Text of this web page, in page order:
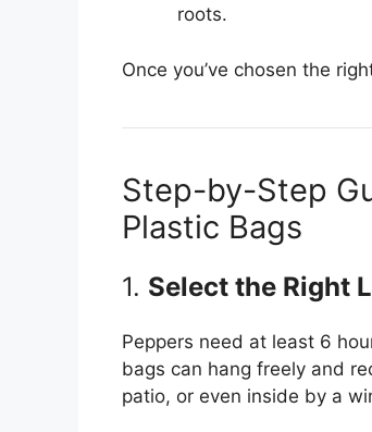
roots.
Once you’ve chosen the
Step-by-Step
Plastic Bags
1. Select the Right
Peppers need at least 6
bags can hang freely and
patio, or even inside by a